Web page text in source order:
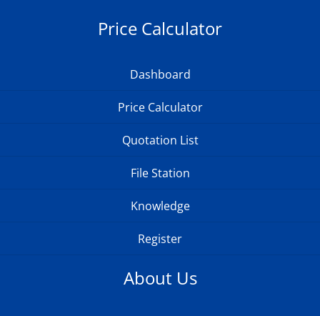
Price Calculator
Dashboard
Price Calculator
Quotation List
File Station
Knowledge
Register
About Us